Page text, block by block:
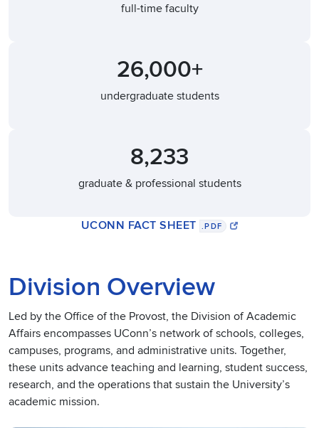
full-time faculty
26,000+
undergraduate students
8,233
graduate & professional students
UCONN FACT SHEET .PDF
Division Overview
Led by the Office of the Provost, the Division of Academic
Affairs encompasses UConn’s network of schools, colleges,
campuses, programs, and administrative units. Together,
these units advance teaching and learning, student success,
research, and the operations that sustain the University’s
academic mission.